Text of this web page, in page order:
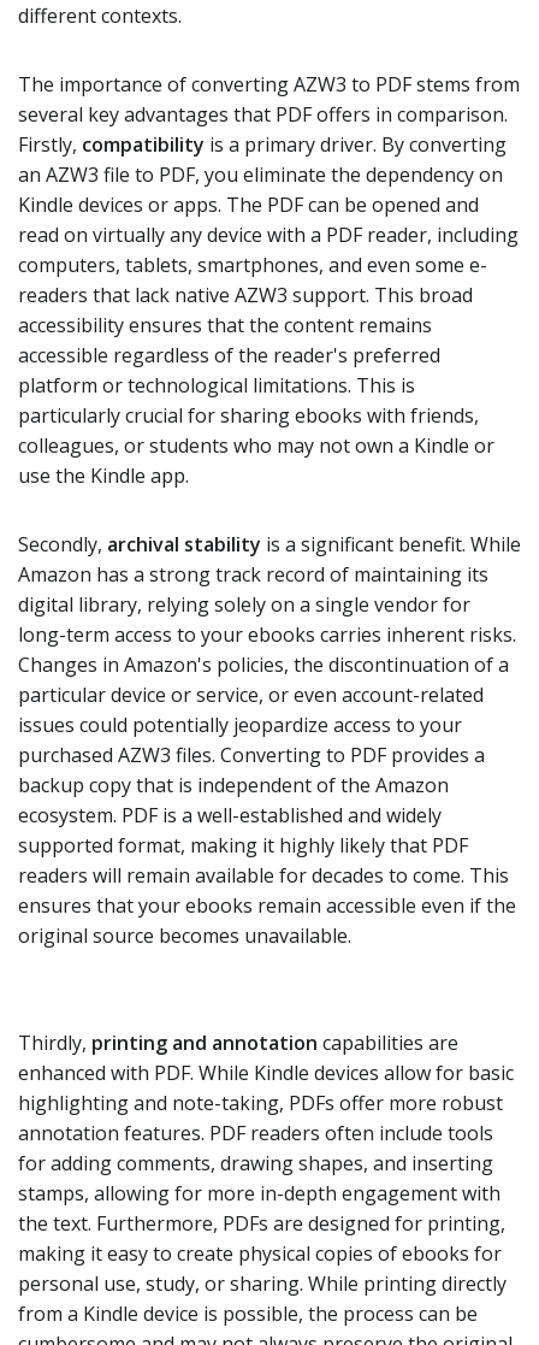
different contexts.
The importance of converting AZW3 to PDF stems from
several key advantages that PDF offers in comparison.
Firstly, compatibility is a primary driver. By converting
an AZW3 file to PDF, you eliminate the dependency on
Kindle devices or apps. The PDF can be opened and
read on virtually any device with a PDF reader, including
computers, tablets, smartphones, and even some e-
readers that lack native AZW3 support. This broad
accessibility ensures that the content remains
accessible regardless of the reader's preferred
platform or technological limitations. This is
particularly crucial for sharing ebooks with friends,
colleagues, or students who may not own a Kindle or
use the Kindle app.
Secondly, archival stability is a significant benefit. While
Amazon has a strong track record of maintaining its
digital library, relying solely on a single vendor for
long-term access to your ebooks carries inherent risks.
Changes in Amazon's policies, the discontinuation of a
particular device or service, or even account-related
issues could potentially jeopardize access to your
purchased AZW3 files. Converting to PDF provides a
backup copy that is independent of the Amazon
ecosystem. PDF is a well-established and widely
supported format, making it highly likely that PDF
readers will remain available for decades to come. This
ensures that your ebooks remain accessible even if the
original source becomes unavailable.
Thirdly, printing and annotation capabilities are
enhanced with PDF. While Kindle devices allow for basic
highlighting and note-taking, PDFs offer more robust
annotation features. PDF readers often include tools
for adding comments, drawing shapes, and inserting
stamps, allowing for more in-depth engagement with
the text. Furthermore, PDFs are designed for printing,
making it easy to create physical copies of ebooks for
personal use, study, or sharing. While printing directly
from a Kindle device is possible, the process can be